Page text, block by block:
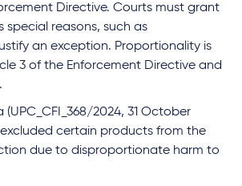
Directive. Courts must grant
special reasons, such as
an exception. Proportionality is
3 of the Enforcement Directive and
(UPC_CFI_368/2024, 31 October
certain products from the
due to disproportionate harm to